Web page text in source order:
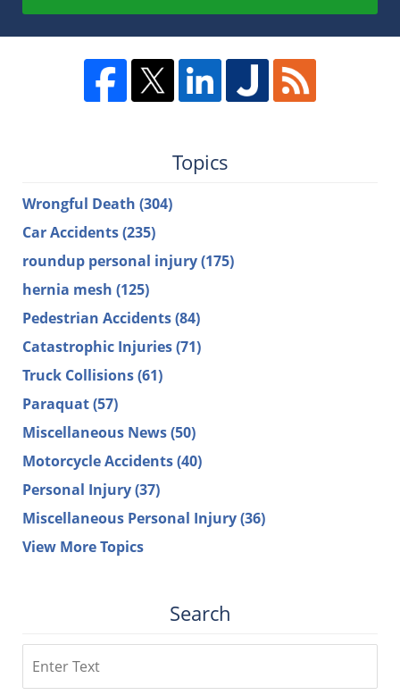
Topics
Wrongful Death (304)
Car Accidents(235)
roundup personal injury(175)
hernia mesh (125)
Pedestrian Accidents(84)
Catastrophic Injuries(71)
Truck Collisions(61)
Paraquat(57)
Miscellaneous News(50)
Motorcycle Accidents(40)
Personal Injury(37)
Miscellaneous Personal Injury(36)
View More Topics
Search